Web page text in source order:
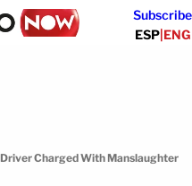
Subscribe
ESP|ENG
Driver Charged With Manslaughter